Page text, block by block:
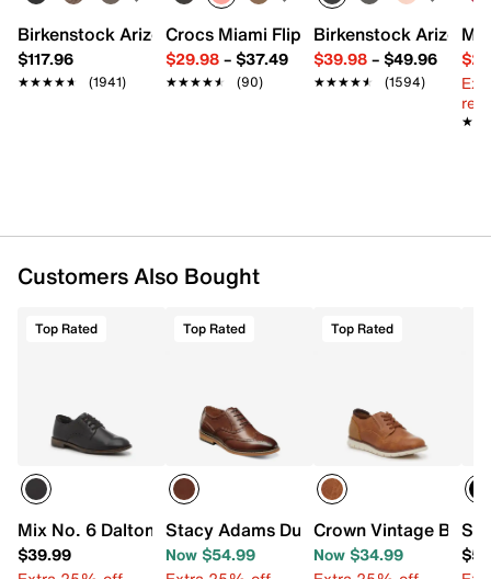
Fabric lining
Fully cushioned insole
Synthetic sole
Imported
Birkenstock Arizona Slide Sandal - Women's
$117.96
★★★★★
★★★★★ (1941)
Crocs Miami Flip Flop - Women's
$29.98– $37.49
★★★★★
★★★★★ (90)
Birkenstock Arizona
$39.98– $49.96
★★★★★
★★★★★ (1594)
Customers Also Bought
Top Rated
Mix No. 6 Dalton Oxford - Kids'
$39.99
Top Rated
Stacy Adams Dunbar Wingtip Oxford -
Now $54.99
Top Rated
Crown Vintage Bob
Now $34.99